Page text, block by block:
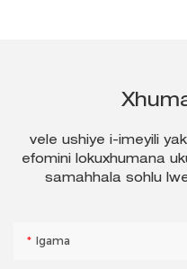
vele ushiye i-imeyili
efomini lokuxhumana
samahhala sohlu
Igama